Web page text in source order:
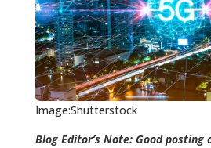
Image:Shutterstock
Blog Editor’s Note: Good posting